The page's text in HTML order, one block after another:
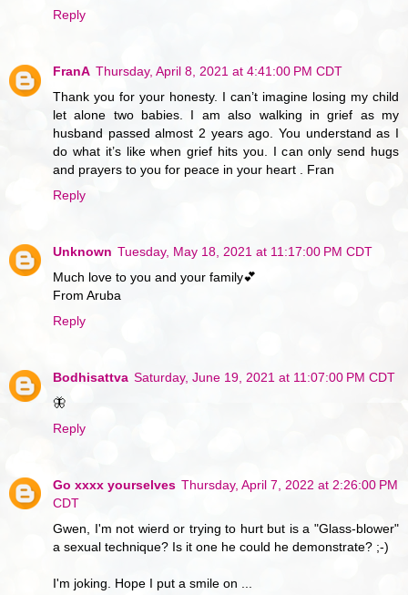
Reply
FranA Thursday, April 8, 2021 at 4:41:00 PM CDT
Thank you for your honesty. I can’t imagine losing my child
let alone two babies. I am also walking in grief as my
husband passed almost 2 years ago. You understand as I
do what it’s like when grief hits you. I can only send hugs
and prayers to you for peace in your heart . Fran
Reply
Unknown Tuesday, May 18, 2021 at 11:17:00 PM CDT
Much love to you and your family💕
From Aruba
Reply
Bodhisattva Saturday, June 19, 2021 at 11:07:00 PM CDT
🦋
Reply
Go xxxx yourselves Thursday, April 7, 2022 at 2:26:00 PM
CDT
Gwen, I'm not wierd or trying to hurt but is a "Glass-blower"
a sexual technique? Is it one he could he demonstrate? ;-)
I'm joking. Hope I put a smile on ...